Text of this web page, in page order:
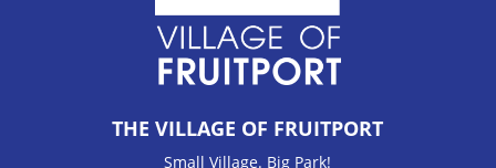
THE VILLAGE OF FRUITPORT
Small Village. Big Park!